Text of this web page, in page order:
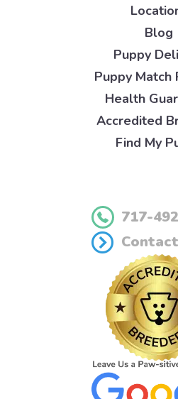
Blog
Puppy
Puppy Match
Health
Accredited
Find My
717-